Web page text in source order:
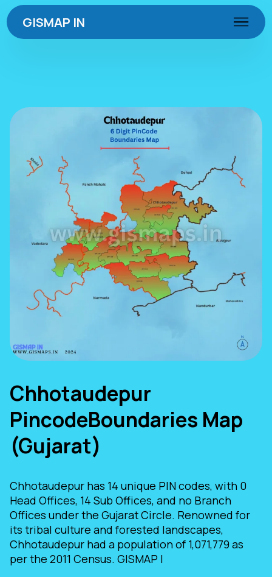
GISMAP IN
Chhotaudepur
PincodeBoundaries Map
(Gujarat)
Chhotaudepur has 14 unique PIN codes, with 0
Head Offices, 14 Sub Offices, and no Branch
Offices under the Gujarat Circle. Renowned for
its tribal culture and forested landscapes,
Chhotaudepur had a population of 1,071,779 as
per the 2011 Census. GISMAP I